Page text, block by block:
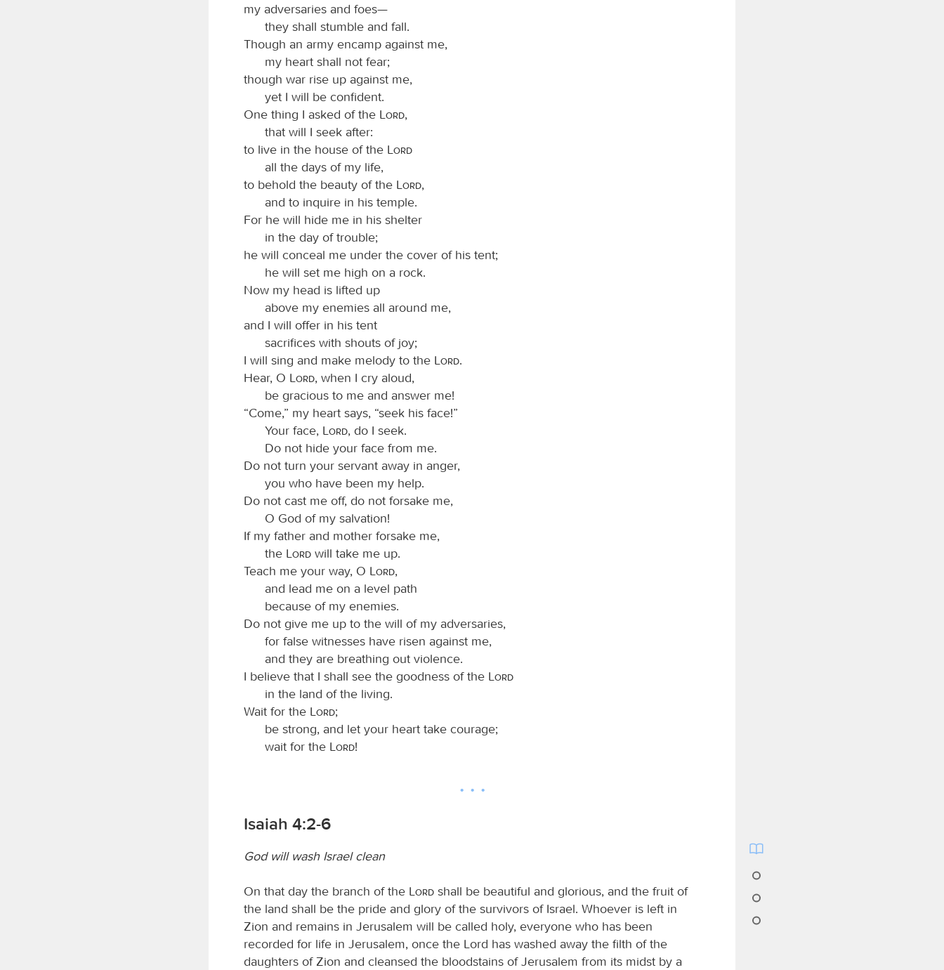
my adversaries and foes—
they shall stumble and fall.
Though an army encamp against me,
my heart shall not fear;
though war rise up against me,
yet I will be confident.
One thing I asked of the
Lord,
that will I seek after:
to live in the house of the
Lord
all the days of my life,
to behold the beauty of the
Lord,
and to inquire in his temple.
For he will hide me in his shelter
in the day of trouble;
he will conceal me under the cover of his tent;
he will set me high on a rock.
Now my head is lifted up
above my enemies all around me,
and I will offer in his tent
sacrifices with shouts of joy;
I will sing and make melody to the
Lord.
Hear, O
Lord, when I cry aloud,
be gracious to me and answer me!
“Come,” my heart says, “seek his face!”
Your face,
Lord, do I seek.
Do not hide your face from me.
Do not turn your servant away in anger,
you who have been my help.
Do not cast me off, do not forsake me,
O God of my salvation!
If my father and mother forsake me,
the
Lord will take me up.
Teach me your way, O
Lord,
and lead me on a level path
because of my enemies.
Do not give me up to the will of my adversaries,
for false witnesses have risen against me,
and they are breathing out violence.
I believe that I shall see the goodness of the
Lord
in the land of the living.
Wait for the
Lord;
be strong, and let your heart take courage;
wait for the
Lord!
Isaiah 4:2-6
God will wash Israel clean
On that day the branch of the Lord shall be beautiful and glorious, and the fruit of
the land shall be the pride and glory of the survivors of Israel. Whoever is left in
Zion and remains in Jerusalem will be called holy, everyone who has been
recorded for life in Jerusalem, once the Lord has washed away the filth of the
daughters of Zion and cleansed the bloodstains of Jerusalem from its midst by a